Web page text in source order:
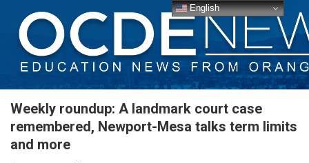
Weekly roundup: A landmark court case
remembered, Newport-Mesa talks term limits
and more
English